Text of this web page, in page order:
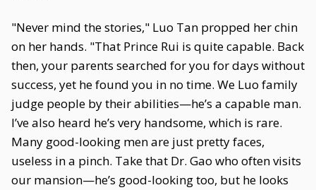
"Never mind the stories," Luo Tan propped her chin
on her hands. "That Prince Rui is quite capable. Back
then, your parents searched for you for days without
success, yet he found you in no time. We Luo family
judge people by their abilities—he’s a capable man.
I’ve also heard he’s very handsome, which is rare.
Many good-looking men are just pretty faces,
useless in a pinch. Take that Dr. Gao who often visits
our mansion—he’s good-looking too, but he looks